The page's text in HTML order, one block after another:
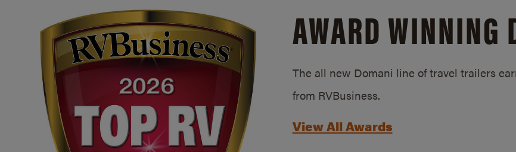
AWARD WINNING
The all new Domani line of travel trailers
from RVBusiness.
View All Awards